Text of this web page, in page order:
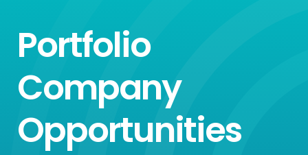
Portfolio
Company
Opportunities